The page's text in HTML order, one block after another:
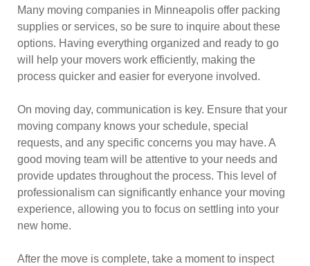
Many moving companies in Minneapolis offer packing
supplies or services, so be sure to inquire about these
options. Having everything organized and ready to go
will help your movers work efficiently, making the
process quicker and easier for everyone involved.
On moving day, communication is key. Ensure that your
moving company knows your schedule, special
requests, and any specific concerns you may have. A
good moving team will be attentive to your needs and
provide updates throughout the process. This level of
professionalism can significantly enhance your moving
experience, allowing you to focus on settling into your
new home.
After the move is complete, take a moment to inspect